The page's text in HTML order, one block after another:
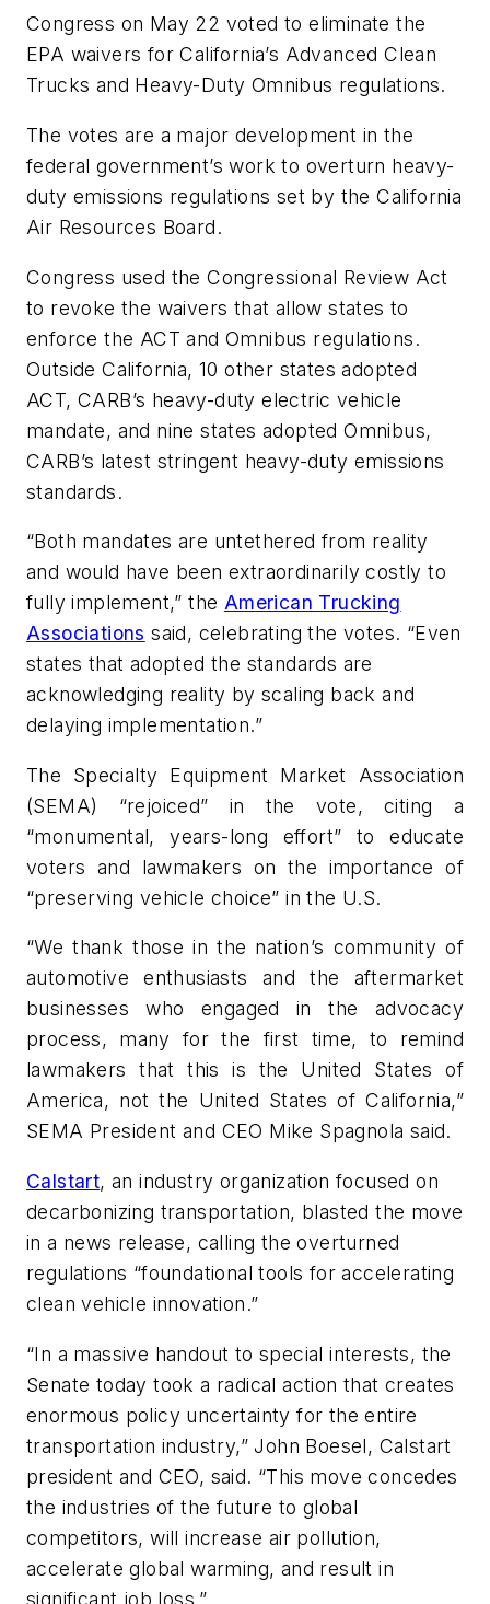
Congress on May 22 voted to eliminate the
EPA waivers for California’s Advanced Clean
Trucks and Heavy-Duty Omnibus regulations.
The votes are a major development in the
federal government’s work to overturn heavy-
duty emissions regulations set by the California
Air Resources Board.
Congress used the Congressional Review Act
to revoke the waivers that allow states to
enforce the ACT and Omnibus regulations.
Outside California, 10 other states adopted
ACT, CARB’s heavy-duty electric vehicle
mandate, and nine states adopted Omnibus,
CARB’s latest stringent heavy-duty emissions
standards.
“Both mandates are untethered from reality
and would have been extraordinarily costly to
fully implement,” the American Trucking
Associations said, celebrating the votes. “Even
states that adopted the standards are
acknowledging reality by scaling back and
delaying implementation.”
The Specialty Equipment Market Association
(SEMA) “rejoiced” in the vote, citing a
“monumental, years-long effort” to educate
voters and lawmakers on the importance of
“preserving vehicle choice” in the U.S.
“We thank those in the nation’s community of
automotive enthusiasts and the aftermarket
businesses who engaged in the advocacy
process, many for the first time, to remind
lawmakers that this is the United States of
America, not the United States of California,”
SEMA President and CEO Mike Spagnola said.
Calstart, an industry organization focused on
decarbonizing transportation, blasted the move
in a news release, calling the overturned
regulations “foundational tools for accelerating
clean vehicle innovation.”
“In a massive handout to special interests, the
Senate today took a radical action that creates
enormous policy uncertainty for the entire
transportation industry,” John Boesel, Calstart
president and CEO, said. “This move concedes
the industries of the future to global
competitors, will increase air pollution,
accelerate global warming, and result in
significant job loss.”